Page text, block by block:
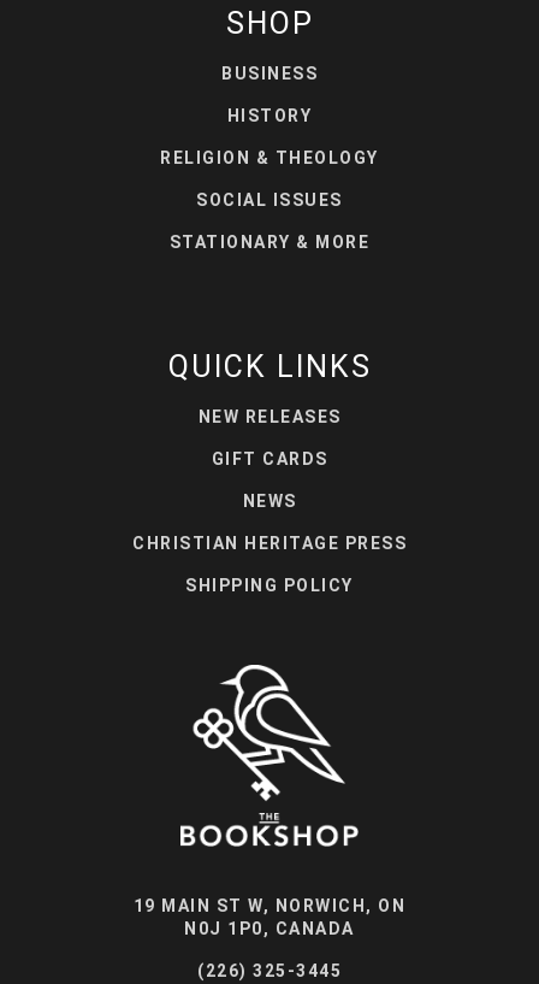
SHOP
BUSINESS
HISTORY
RELIGION & THEOLOGY
SOCIAL ISSUES
STATIONARY & MORE
QUICK LINKS
NEW RELEASES
GIFT CARDS
NEWS
CHRISTIAN HERITAGE PRESS
SHIPPING POLICY
19 MAIN ST W, NORWICH, ON
N0J 1P0, CANADA
(226) 325-3445